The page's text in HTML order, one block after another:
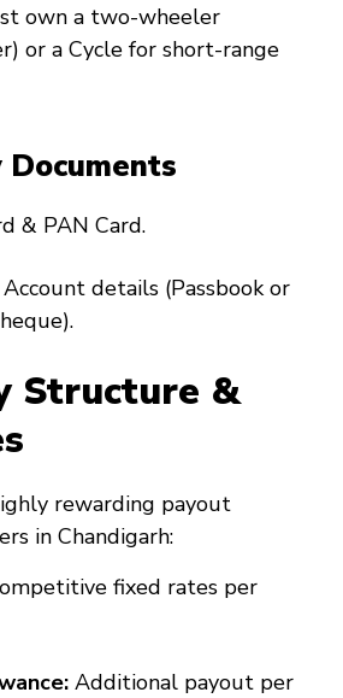
own a two-wheeler
or a Cycle for short-range
& PAN Card.
details (Passbook or
Structure &
rewarding payout
in Chandigarh:
fixed rates per
Additional payout per